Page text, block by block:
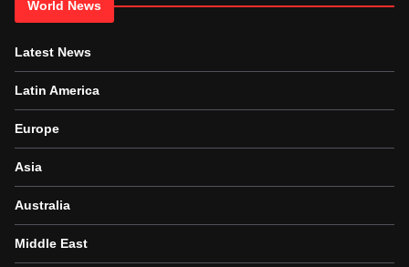
World News
Latest News
Latin America
Europe
Asia
Australia
Middle East